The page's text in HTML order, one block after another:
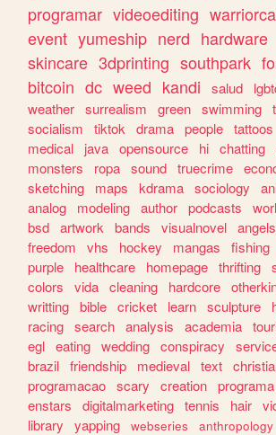
programar videoediting
event yumeship nerd hardware
skincare 3dprinting southpark
bitcoin dc weed kandi salud
weather surrealism green swimming
socialism
tiktok drama people tattoos
medical
java opensource hi chatting
monsters
ropa sound truecrime
sketching
maps kdrama sociology
analog
modeling author podcasts
bsd artwork bands visualnovel angels
freedom
vhs hockey mangas fishing
purple
healthcare homepage thrifting
colors
vida cleaning hardcore
writting bible cricket learn sculpture
racing search analysis academia
egl eating wedding conspiracy
brazil friendship medieval text
programacao scary creation programa
enstars
digitalmarketing tennis hair
library
yapping webseries anthropology